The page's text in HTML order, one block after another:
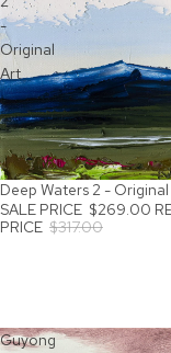
-
Original
Art
SALE
Deep Waters 2 -
SALE PRICE $269.00
PRICE $317.00
Guyong